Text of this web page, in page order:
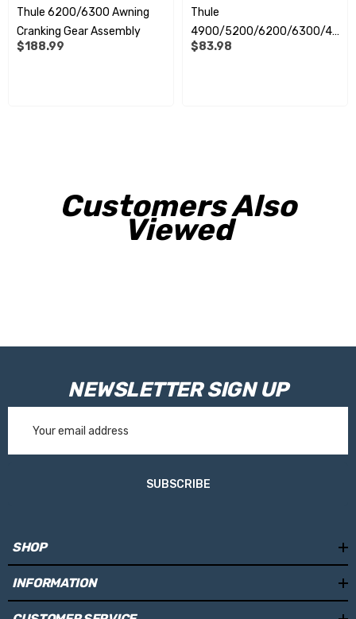
Thule 6200/6300 Awning
Cranking Gear Assembly
$188.99
Thule
4900/5200/6200/6300/42
00 Awning Rotation Plate
$83.98
Customers Also
Viewed
NEWSLETTER SIGN UP
Address
SUBSCRIBE
SHOP
INFORMATION